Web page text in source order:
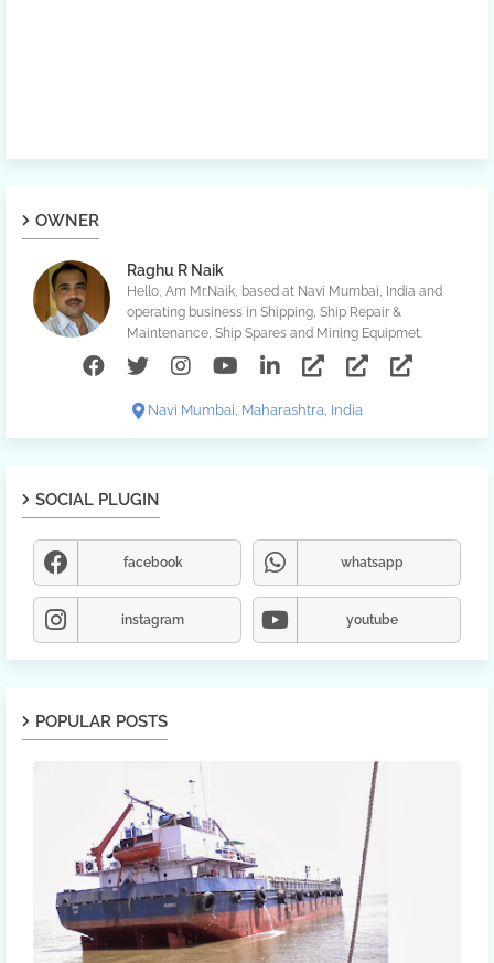
OWNER
Raghu R Naik
Hello, Am Mr.Naik, based at Navi Mumbai, India and
operating business in Shipping, Ship Repair &
Maintenance, Ship Spares and Mining Equipmet.
Navi Mumbai, Maharashtra, India
SOCIAL PLUGIN
facebook whatsapp
instagram youtube
POPULAR POSTS